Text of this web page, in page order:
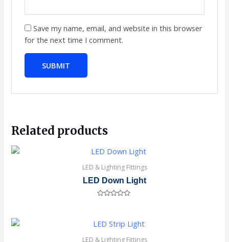
Save my name, email, and website in this browser
for the next time I comment.
Related products
LED & Lighting Fittings
LED Down Light
of
5
LED & Lighting Fittings